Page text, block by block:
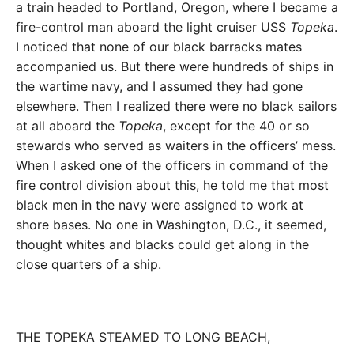
a train headed to Portland, Oregon, where I became a
fire-control man aboard the light cruiser USS Topeka.
I noticed that none of our black barracks mates
accompanied us. But there were hundreds of ships in
the wartime navy, and I assumed they had gone
elsewhere. Then I realized there were no black sailors
at all aboard the Topeka, except for the 40 or so
stewards who served as waiters in the officers’ mess.
When I asked one of the officers in command of the
fire control division about this, he told me that most
black men in the navy were assigned to work at
shore bases. No one in Washington, D.C., it seemed,
thought whites and blacks could get along in the
close quarters of a ship.
THE TOPEKA STEAMED TO LONG BEACH,